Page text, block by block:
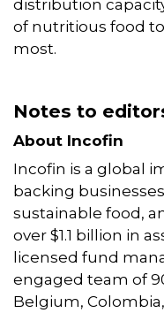
distribution
of nutritious food
most.
Notes to
About Incofin
Incofin is a global
backing
sustainable food,
over $1.1 billion in
licensed fund
engaged team of
Belgium,